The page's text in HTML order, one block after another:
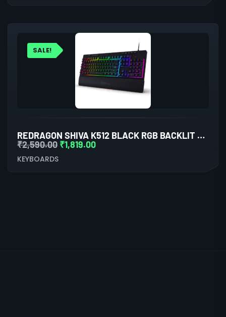
SALE!
REDRAGON SHIVA K512 BLACK RGB BACKLIT MEMBRANE WIRED GAMING KEYBOARD
₹2,590.00 ₹1,819.00
KEYBOARDS